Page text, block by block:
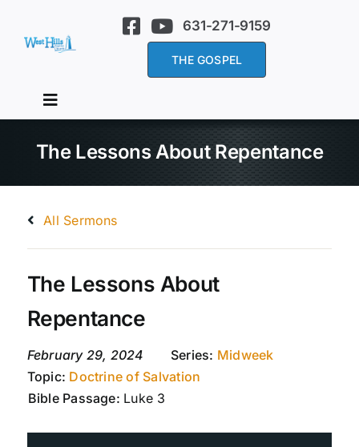
content
631-271-9159
THE GOSPEL
Toggle
Home
Services
Events
Live Streaming
The Lessons About Repentance
All Sermons
The Lessons About
Repentance
February 29, 2024 Series: Midweek
Topic: Doctrine of Salvation
Bible Passage: Luke 3